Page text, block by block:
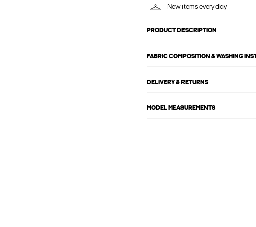
New items every day
PRODUCT DESCRIPTION
FABRIC COMPOSITION & WASHING
DELIVERY & RETURNS
MODEL MEASUREMENTS